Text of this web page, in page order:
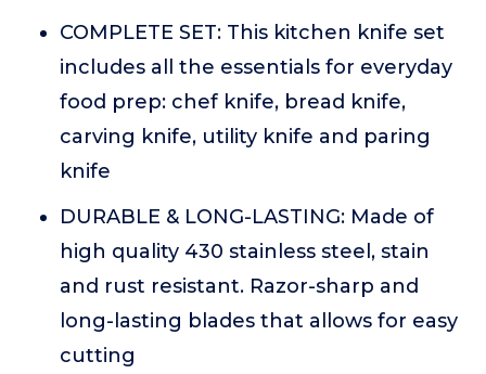
COMPLETE SET: This kitchen knife set
includes all the essentials for everyday
food prep: chef knife, bread knife,
carving knife, utility knife and paring
knife
DURABLE & LONG-LASTING: Made of
high quality 430 stainless steel, stain
and rust resistant. Razor-sharp and
long-lasting blades that allows for easy
cutting